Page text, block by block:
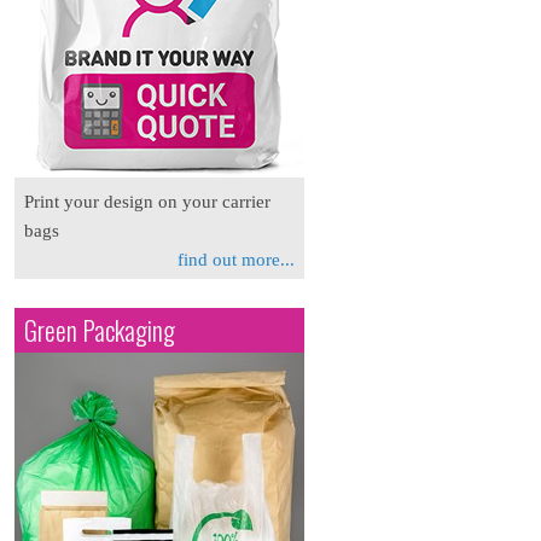
Print your design on your carrier
bags
find out more...
Green Packaging